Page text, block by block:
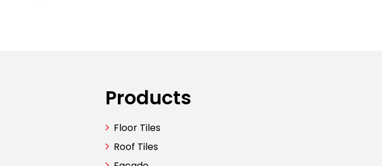
Products
Floor Tiles
Roof Tiles